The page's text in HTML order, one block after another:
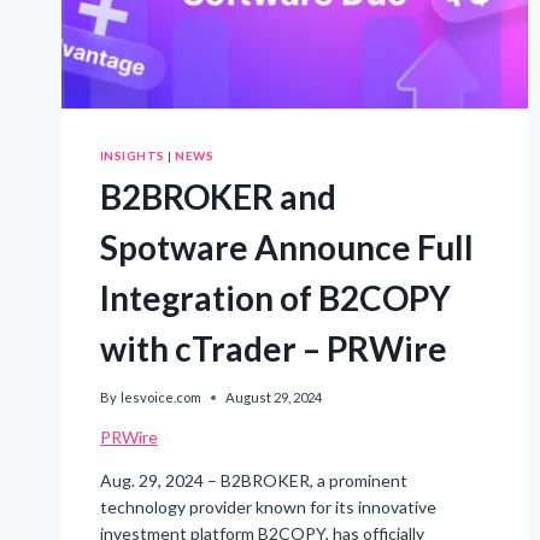
INSIGHTS |NEWS
B2BROKER and
Spotware Announce Full
Integration of B2COPY
with cTrader – PRWire
By lesvoice.com August 29, 2024
PRWire
Aug. 29, 2024 – B2BROKER, a prominent
technology provider known for its innovative
investment platform B2COPY, has officially